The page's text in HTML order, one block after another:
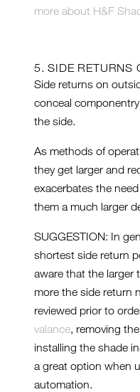
more about H&F
5. SIDE RETURNS
Side returns on
conceal
the side.
As methods of
they get larger and
exacerbates the
them a much larger
SUGGESTION: In
shortest side return
aware that the larger
more the side return
reviewed prior to
valance, removing
installing the shade
a great option when
automation.